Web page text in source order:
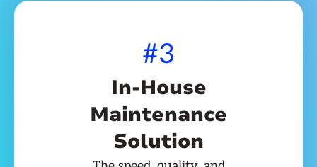
#3
In-House
Maintenance
Solution